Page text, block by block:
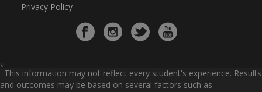
Privacy Policy
*
This information may not reflect every student's experience. Results
and outcomes may be based on several factors such as